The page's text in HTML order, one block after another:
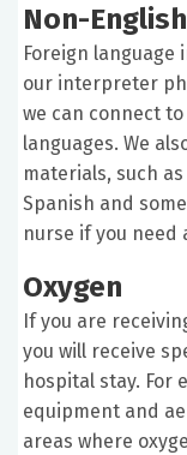
Non-
Foreign
our interpreter
we can connect
languages. We
materials, such
Spanish and
nurse if you need
Oxygen
If you are
you will receive
hospital stay. For
equipment and
areas where